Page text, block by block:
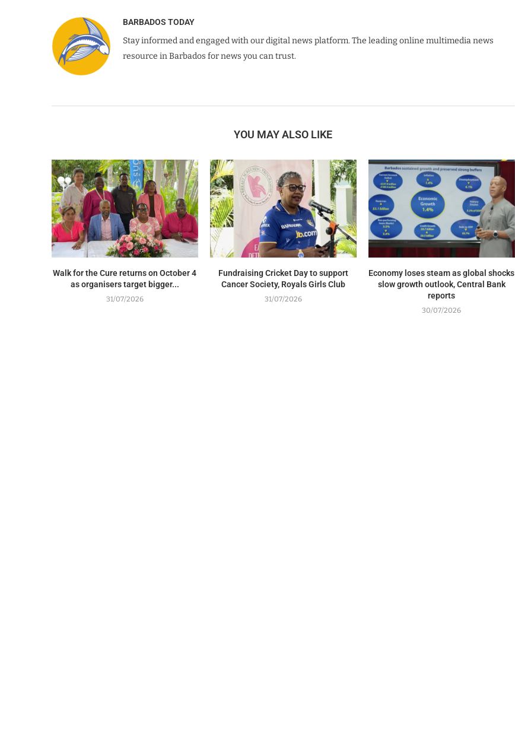
BARBADOS TODAY
Stay informed and engaged with our digital news platform. The leading online multimedia news
resource in Barbados for news you can trust.
YOU MAY ALSO LIKE
Walk for the Cure returns on October 4
as organisers target bigger...
31/07/2026
Fundraising Cricket Day to support
Cancer Society, Royals Girls Club
31/07/2026
Economy loses steam as global shocks
slow growth outlook, Central Bank
reports
30/07/2026